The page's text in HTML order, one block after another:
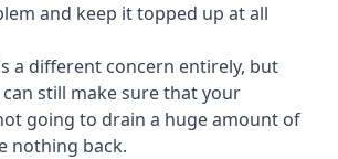
and keep it topped up at all
a different concern entirely, but
still make sure that your
going to drain a huge amount of
nothing back.